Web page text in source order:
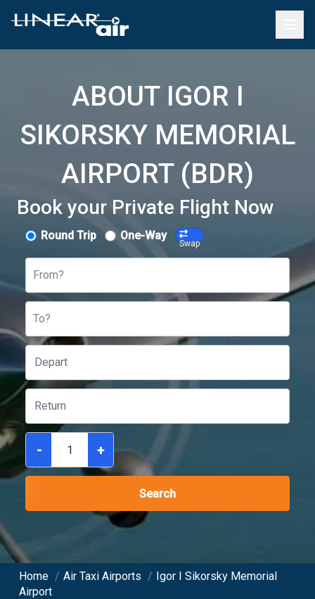
ABOUT IGOR I
SIKORSKY MEMORIAL
AIRPORT (BDR)
Book your Private Flight Now
Round Trip One-Way
Swap
From?
To?
- +
Search
Home / Air Taxi Airports / Igor I Sikorsky Memorial
Airport